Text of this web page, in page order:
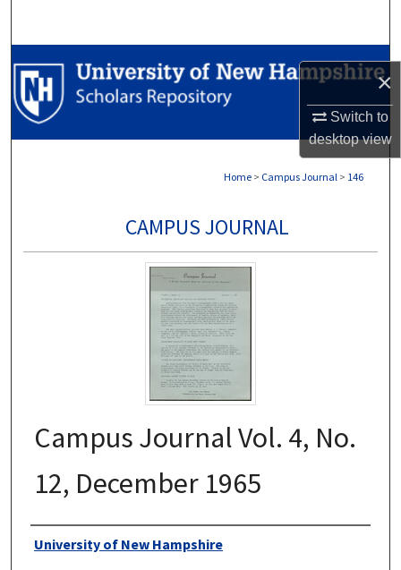
×
Switch to
desktopview
Browse Collections
My Account
Home > Campus Journal > 146
CAMPUS JOURNAL
Campus Journal Vol. 4, No.
12, December 1965
Authors
University of New Hampshire